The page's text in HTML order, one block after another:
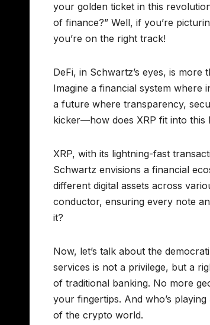
your golden ticket in this
of finance?” Well, if you’re
you’re on the right track!
DeFi, in Schwartz’s eyes, is more
Imagine a financial system where
a future where transparency,
kicker—how does XRP fit into
XRP, with its lightning-fast
Schwartz envisions a financial
different digital assets across
conductor, ensuring every note
it?
Now, let’s talk about the
services is not a privilege, but a
of traditional banking. No more
your fingertips. And who’s
of the crypto world.